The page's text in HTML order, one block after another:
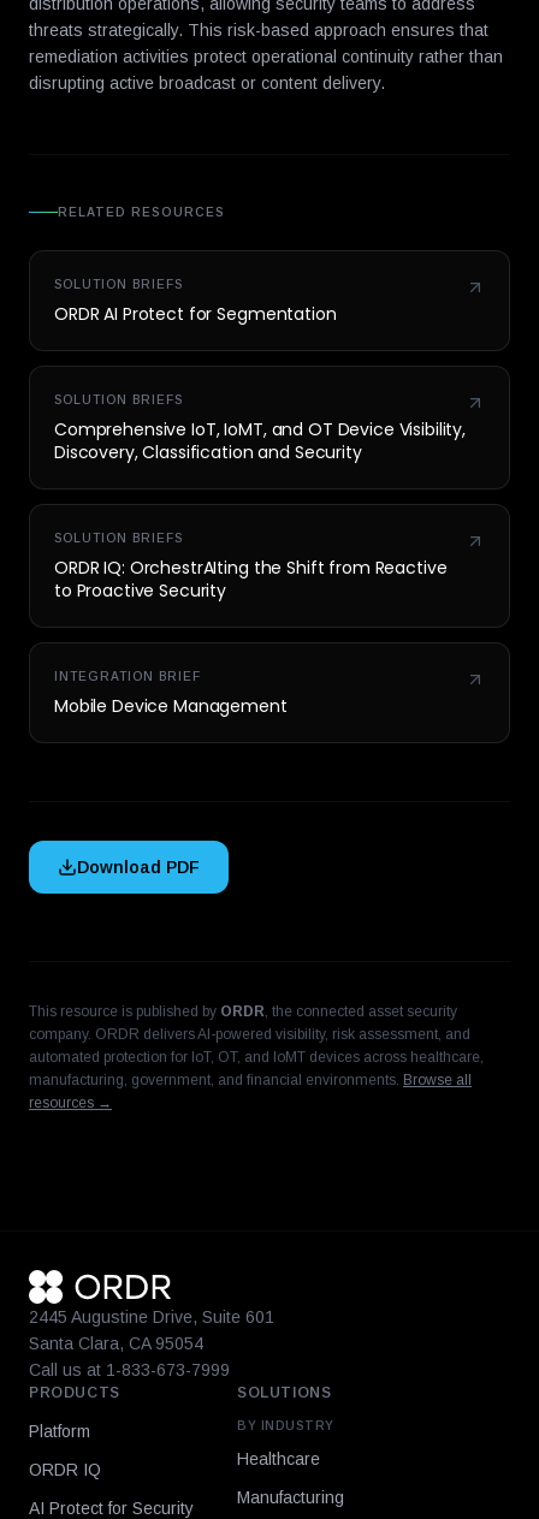
threats strategically. This risk-based approach ensures that
remediation activities protect operational continuity rather than
disrupting active broadcast or content delivery.
RELATED RESOURCES
SOLUTION BRIEFS
ORDR AI Protect for Segmentation
SOLUTION BRIEFS
Comprehensive IoT, IoMT, and OT Device Visibility,
Discovery, Classification and Security
SOLUTION BRIEFS
ORDR IQ: OrchestrAIting the Shift from Reactive
to Proactive Security
INTEGRATION BRIEF
Mobile Device Management
Download PDF
This resource is published by ORDR, the connected asset security
company. ORDR delivers AI-powered visibility, risk assessment, and
automated protection for IoT, OT, and IoMT devices across healthcare,
manufacturing, government, and financial environments. Browse all
resources →
2445 Augustine Drive, Suite 601
Santa Clara, CA 95054
Call us at 1-833-673-7999
PRODUCTS
Platform
ORDR IQ
AI Protect for Security
SOLUTIONS
BY INDUSTRY
Healthcare
Manufacturing